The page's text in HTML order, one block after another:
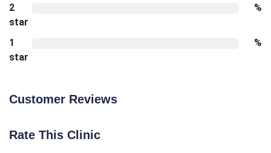
2
star
%
1
star
%
Customer Reviews
Rate This Clinic